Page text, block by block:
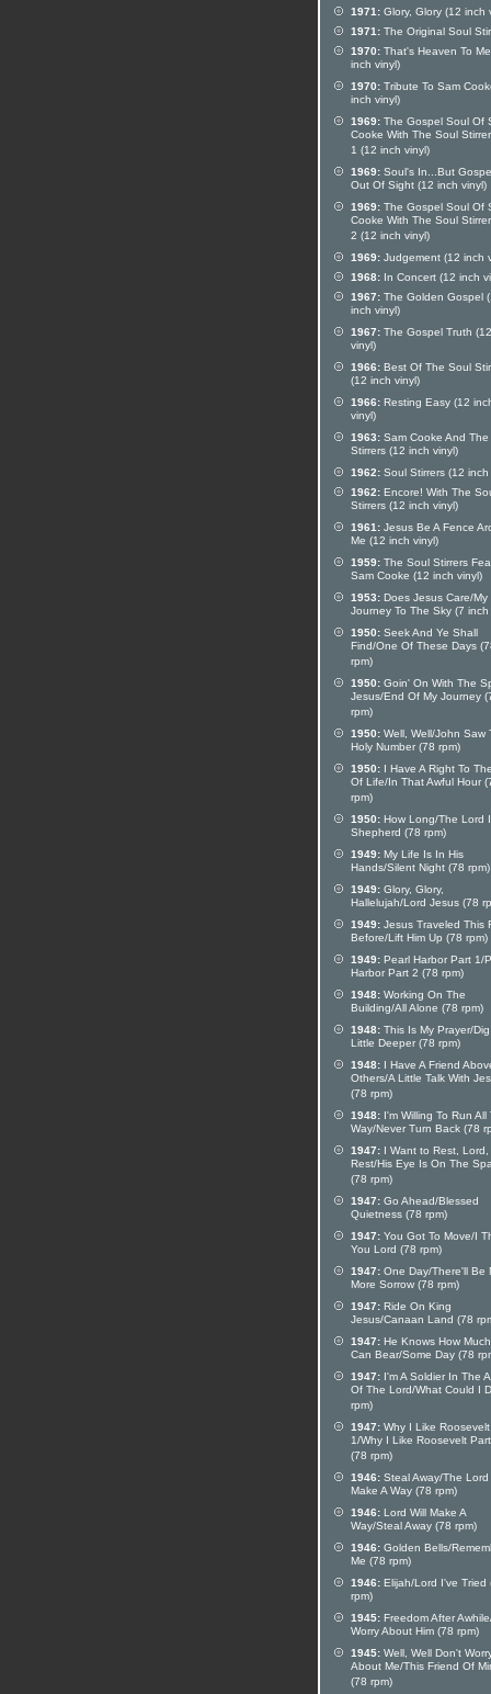
1971: Glory, Glory (12 inch
1971: The Original Soul
1970: That's Heaven To
inch vinyl)
1970: Tribute To Sam
inch vinyl)
1969: The Gospel Soul Of
Cooke With The Soul
1 (12 inch vinyl)
1969: Soul's In...But
Out Of Sight (12 inch vinyl)
1969: The Gospel Soul Of
Cooke With The Soul
2 (12 inch vinyl)
1969: Judgement (12 inch
1968: In Concert (12 inch
1967: The Golden Gospel
inch vinyl)
1967: The Gospel Truth
vinyl)
1966: Best Of The Soul
(12 inch vinyl)
1966: Resting Easy (12
vinyl)
1963: Sam Cooke And
Stirrers (12 inch vinyl)
1962: Soul Stirrers (12 inch
1962: Encore! With The
Stirrers (12 inch vinyl)
1961: Jesus Be A Fence
Me (12 inch vinyl)
1959: The Soul Stirrers
Sam Cooke (12 inch vinyl)
1953: Does Jesus Care/My
Journey To The Sky (7 inch
1950: Seek And Ye Shall
Find/One Of These Days
rpm)
1950: Goin' On With The
Jesus/End Of My Journey
rpm)
1950: Well, Well/John Saw
Holy Number (78 rpm)
1950: I Have A Right To
Of Life/In That Awful Hour
rpm)
1950: How Long/The Lord
Shepherd (78 rpm)
1949: My Life Is In His
Hands/Silent Night (78 rpm)
1949: Glory, Glory,
Hallelujah/Lord Jesus (78
1949: Jesus Traveled This
Before/Lift Him Up (78 rpm)
1949: Pearl Harbor Part 1/
Harbor Part 2 (78 rpm)
1948: Working On The
Building/All Alone (78 rpm)
1948: This Is My Prayer/Dig
Little Deeper (78 rpm)
1948: I Have A Friend
Others/A Little Talk With
(78 rpm)
1948: I'm Willing To Run All
Way/Never Turn Back (78
1947: I Want to Rest, Lord,
Rest/His Eye Is On The
(78 rpm)
1947: Go Ahead/Blessed
Quietness (78 rpm)
1947: You Got To Move/I
You Lord (78 rpm)
1947: One Day/There'll Be
More Sorrow (78 rpm)
1947: Ride On King
Jesus/Canaan Land (78
1947: He Knows How
Can Bear/Some Day (78
1947: I'm A Soldier In The
Of The Lord/What Could I
rpm)
1947: Why I Like
1/Why I Like Roosevelt
(78 rpm)
1946: Steal Away/The Lord
Make A Way (78 rpm)
1946: Lord Will Make A
Way/Steal Away (78 rpm)
1946: Golden Bells/
Me (78 rpm)
1946: Elijah/Lord I've Tried
rpm)
1945: Freedom After
Worry About Him (78 rpm)
1945: Well, Well Don't
About Me/This Friend Of
(78 rpm)